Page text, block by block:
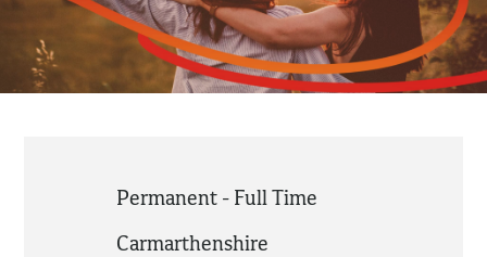
Permanent - Full Time
Carmarthenshire